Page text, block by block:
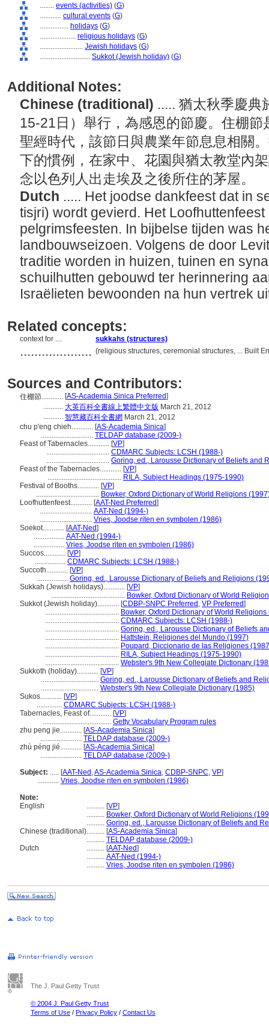
........ events (activities) (G)
............ cultural events (G)
................ holidays (G)
.................... religious holidays (G)
........................ Jewish holidays (G)
............................ Sukkot (Jewish holiday) (G)
Additional Notes:
Chinese (traditional) ..... 猶太秋季慶典
15-21日）舉行，為感恩的節慶。住棚
聖經時代，該節日與農業年節息息相關
下的慣例，在家中、花園與猶太教堂內
念以色列人出走埃及之後所住的茅屋。
Dutch ..... Het joodse dankfeest dat in
tisjri) wordt gevierd. Het
pelgrimsfeesten. In bijbelse tijden was
landbouwseizoen. Volgens de door
traditie worden in huizen, tuinen en
schuilhutten gebouwd ter herinnering
Israëlieten bewoonden na hun vertrek
Related concepts:
context for .... sukkahs (structures)
.................... (religious structures, ceremonial structures, ... Built
Sources and Contributors:
住棚節............ [AS-Academia Sinica Preferred]
........... 大英百科全書線上繁體中文版 March 21, 2012
........... 智慧藏百科全書網 March 21, 2012
chu p'eng chieh............ [AS-Academia Sinica]
............................. TELDAP database (2009-)
Feast of Tabernacles............ [VP]
................................... CDMARC Subjects: LCSH (1988-)
................................... Goring, ed., Larousse Dictionary of Beliefs and
Feast of the Tabernacles............ [VP]
......................................... RILA, Subject Headings (1975-1990)
Festival of Booths............ [VP]
................................... Bowker, Oxford Dictionary of World Religions
Loofhuttenfeest............ [AAT-Ned Preferred]
............................. AAT-Ned (1994-)
............................. Vries, Joodse riten en symbolen (1986)
Soekot............ [AAT-Ned]
................. AAT-Ned (1994-)
................. Vries, Joodse riten en symbolen (1986)
Succos............ [VP]
................. CDMARC Subjects: LCSH (1988-)
Succoth............ [VP]
................. Goring, ed., Larousse Dictionary of Beliefs and Religions
Sukkah (Jewish holidays)............ [VP]
......................................... Bowker, Oxford Dictionary of World
Sukkot (Jewish holiday)............ [CDBP-SNPC Preferred , VP Preferred]
......................................... Bowker, Oxford Dictionary of World Religions
......................................... CDMARC Subjects: LCSH (1988-)
......................................... Goring, ed., Larousse Dictionary of Beliefs
......................................... Hattstein, Religiones del Mundo (1997)
......................................... Poupard, Diccionario de las Religiones
......................................... RILA, Subject Headings (1975-1990)
......................................... Webster's 9th New Collegiate Dictionary
Sukkoth (holiday)............ [VP]
................................ Goring, ed., Larousse Dictionary of Beliefs and
................................ Webster's 9th New Collegiate Dictionary (1985)
Sukos............ [VP]
.............. CDMARC Subjects: LCSH (1988-)
Tabernacles, Feast of............ [VP]
...................................... Getty Vocabulary Program rules
zhu peng jie............ [AS-Academia Sinica]
....................... TELDAP database (2009-)
zhù péng jié............ [AS-Academia Sinica]
....................... TELDAP database (2009-)
Subject: ..... [AAT-Ned ,AS-Academia Sinica, CDBP-SNPC, VP]
............ Vries, Joodse riten en symbolen (1986)
Note:
English
.......... [VP]
.......... Bowker, Oxford Dictionary of World Religions
.......... Goring, ed., Larousse Dictionary of Beliefs and
Chinese (traditional).......... [AS-Academia Sinica]
.......... TELDAP database (2009-)
Dutch
.......... [AAT-Ned]
.......... AAT-Ned (1994-)
.......... Vries, Joodse riten en symbolen (1986)
The J. Paul Getty Trust
© 2004 J. Paul Getty Trust
Terms of Use / Privacy Policy / Contact Us